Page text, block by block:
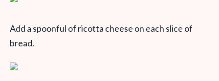
Add a spoonful of ricotta cheese on each slice of
bread.